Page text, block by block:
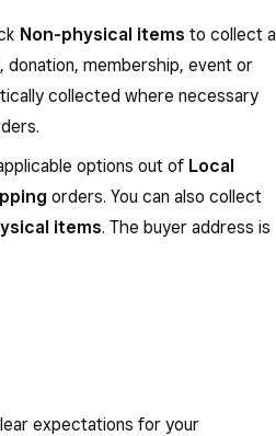
Non-physical items to collect a
membership, event or
collected where necessary
options out of Local
orders. You can also collect
items. The buyer address is
expectations for your